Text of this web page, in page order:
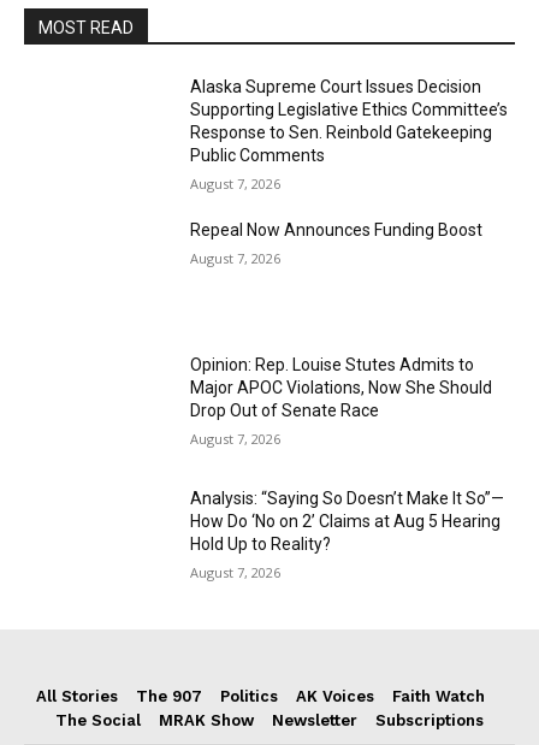
MOST READ
Alaska Supreme Court Issues Decision
Supporting Legislative Ethics Committee’s
Response to Sen. Reinbold Gatekeeping
Public Comments
August 7, 2026
Repeal Now Announces Funding Boost
August 7, 2026
Opinion: Rep. Louise Stutes Admits to
Major APOC Violations, Now She Should
Drop Out of Senate Race
August 7, 2026
Analysis: “Saying So Doesn’t Make It So”—
How Do ‘No on 2’ Claims at Aug 5 Hearing
Hold Up to Reality?
August 7, 2026
All Stories The 907 Politics AK Voices
Faith Watch
The Social
MRAK Show Newsletter Subscriptions